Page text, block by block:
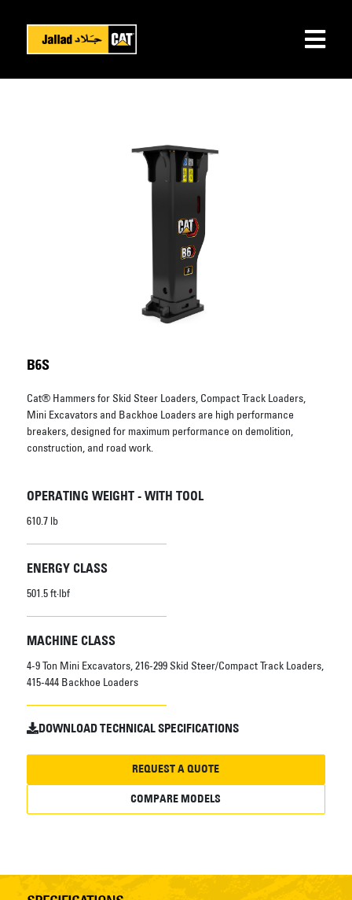
B6S
Cat® Hammers for Skid Steer Loaders, Compact Track Loaders,
Mini Excavators and Backhoe Loaders are high performance
breakers, designed for maximum performance on demolition,
construction, and road work.
OPERATING WEIGHT - WITH TOOL
610.7 lb
ENERGY CLASS
501.5 ft·lbf
MACHINE CLASS
4-9 Ton Mini Excavators, 216-299 Skid Steer/Compact Track Loaders,
415-444 Backhoe Loaders
DOWNLOAD TECHNICAL SPECIFICATIONS
REQUEST A QUOTE
COMPARE MODELS